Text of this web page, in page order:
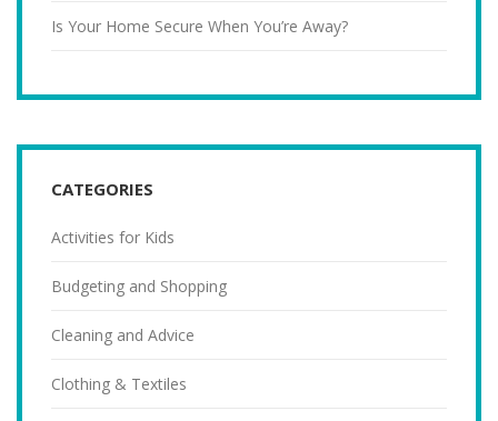
Is Your Home Secure When You’re Away?
CATEGORIES
Activities for Kids
Budgeting and Shopping
Cleaning and Advice
Clothing & Textiles